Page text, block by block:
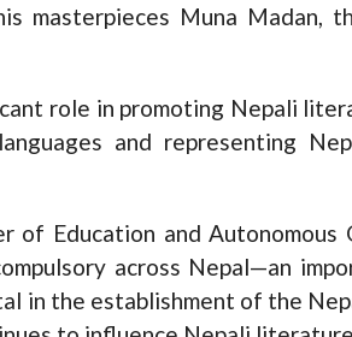
masterpieces Muna Madan,
role in promoting Nepali
and representing
of Education and Autonomous
across Nepal—an
in the establishment of the